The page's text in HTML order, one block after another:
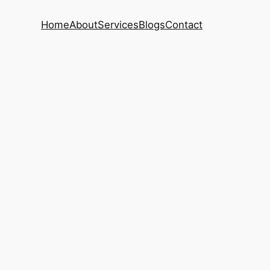
HomeAboutServicesBlogsContact